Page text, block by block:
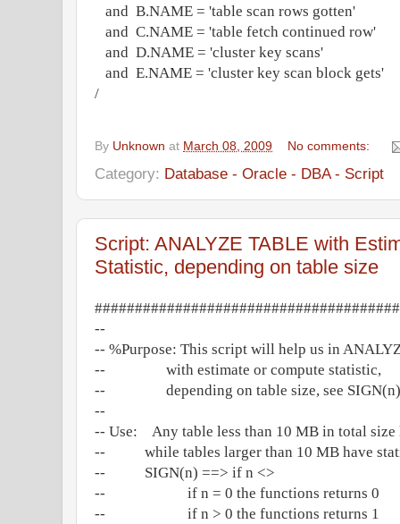
and B.NAME = 'table scan rows gotten'
and C.NAME = 'table fetch continued row'
and D.NAME = 'cluster key scans'
and E.NAME = 'cluster key scan block gets'
/
By Unknown at March 08, 2009 No comments:
Category: Database - Oracle - DBA - Script
Script: ANALYZE TABLE with
Statistic, depending on table size
--
-- %Purpose: This script will help us in
-- with estimate or compute statistic,
-- depending on table size, see SIGN(n)
--
-- Use: Any table less than 10 MB in total size
-- while tables larger than 10 MB have
-- SIGN(n) ==> if n <>
-- if n = 0 the functions returns 0
-- if n > 0 the functions returns 1